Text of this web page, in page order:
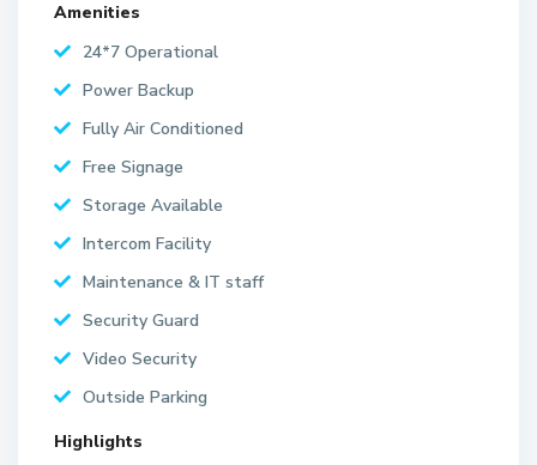
Amenities
24*7 Operational
Power Backup
Fully Air Conditioned
Free Signage
Storage Available
Intercom Facility
Maintenance & IT staff
Security Guard
Video Security
Outside Parking
Highlights